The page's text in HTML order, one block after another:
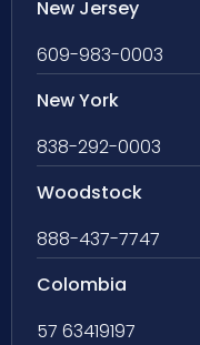
New Jersey
609-983-0003
New York
838-292-0003
Woodstock
888-437-7747
Colombia
57 63419197